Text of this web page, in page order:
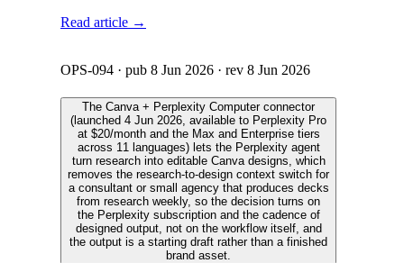
Read article →
OPS-094 · pub 8 Jun 2026 · rev 8 Jun 2026
The Canva + Perplexity Computer connector
(launched 4 Jun 2026, available to Perplexity Pro
at $20/month and the Max and Enterprise tiers
across 11 languages) lets the Perplexity agent
turn research into editable Canva designs, which
removes the research-to-design context switch for
a consultant or small agency that produces decks
from research weekly, so the decision turns on
the Perplexity subscription and the cadence of
designed output, not on the workflow itself, and
the output is a starting draft rather than a finished
brand asset.